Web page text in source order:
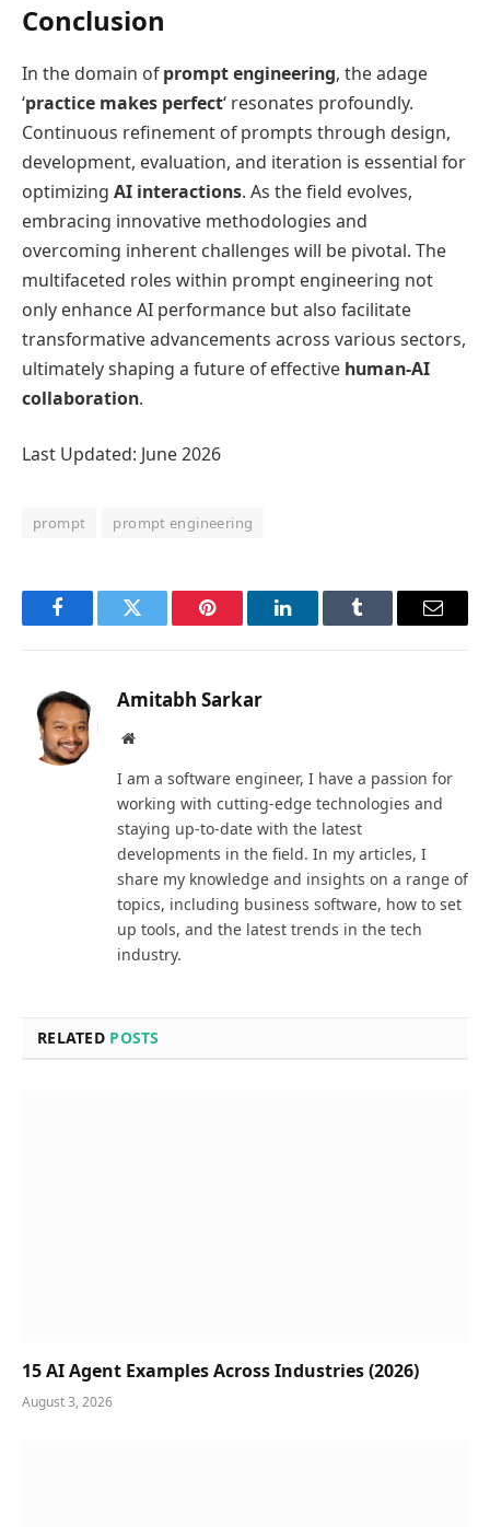
Conclusion
In the domain ofprompt engineering, the adage
‘practice makes perfect‘ resonates profoundly.
Continuous refinement of prompts through design,
development, evaluation, and iteration is essential for
optimizing AI interactions. As the field evolves,
embracing innovative methodologies and
overcoming inherent challenges will be pivotal. The
multifaceted roles within prompt engineering not
only enhance AI performance but also facilitate
transformative advancements across various sectors,
ultimately shaping a future of effective human-AI
collaboration.
Last Updated: June 2026
prompt prompt engineering
FacebookTwitter Pinterest LinkedInTumblr Email
Amitabh Sarkar
Website
I am a software engineer, I have a passion for
working with cutting-edge technologies and
staying up-to-date with the latest
developments in the field. In my articles, I
share my knowledge and insights on a range of
topics, including business software, how to set
up tools, and the latest trends in the tech
industry.
RELATED POSTS
15 AI Agent Examples Across Industries (2026)
August 3, 2026